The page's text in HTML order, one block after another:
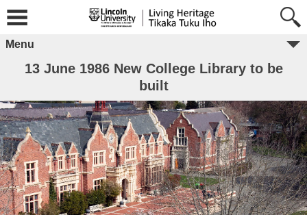
Menu
13 June 1986 New College Library to be
built